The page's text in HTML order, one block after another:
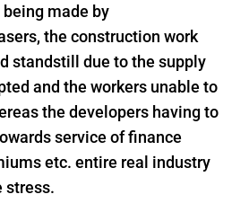
made by
the construction work
standstill due to the supply
and the workers unable to
the developers having to
service of finance
etc. entire real industry
stress.